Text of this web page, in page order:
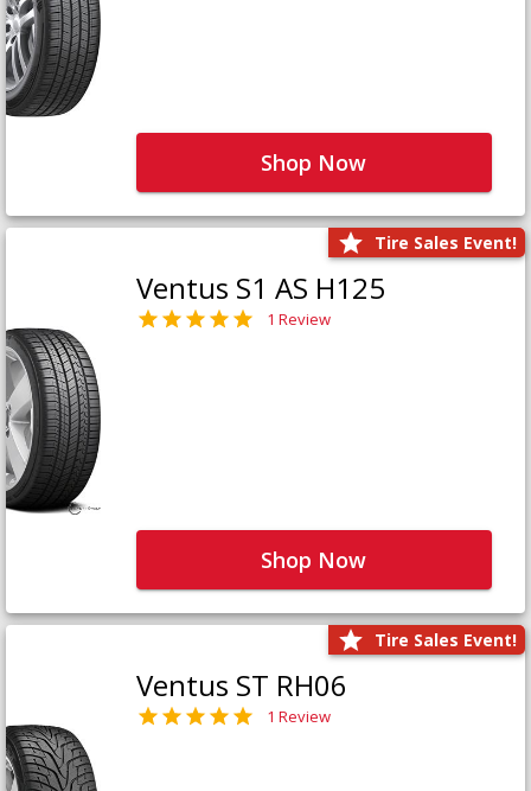
Shop Now
Tire Sales Event!
Ventus S1 AS H125
1 Review
Shop Now
Tire Sales Event!
Ventus ST RH06
1 Review